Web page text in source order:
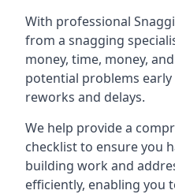
With professional
from a snagging
money, time, money,
potential problems
reworks and delays.
We help provide a
checklist to ensure you
building work and
efficiently, enabling you